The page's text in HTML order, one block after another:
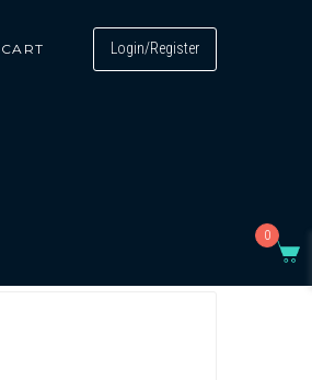
Login/Register
CART
0